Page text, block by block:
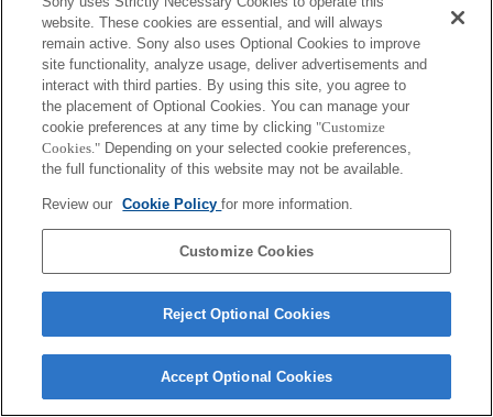
website. These cookies are essential, and will always
remain active. Sony also uses Optional Cookies to improve
site functionality, analyze usage, deliver advertisements and
interact with third parties. By using this site, you agree to
the placement of Optional Cookies. You can manage your
cookie preferences at any time by clicking "Customize
Cookies." Depending on your selected cookie preferences,
the full functionality of this website may not be available.
Review our Cookie Policyfor more information.
Customize Cookies
Reject Optional Cookies
Accept Optional Cookies